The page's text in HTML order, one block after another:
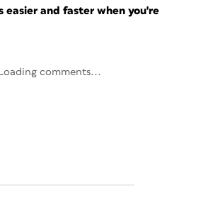
easier and faster when you're
Loading comments...